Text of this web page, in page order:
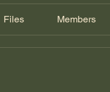
Files Members